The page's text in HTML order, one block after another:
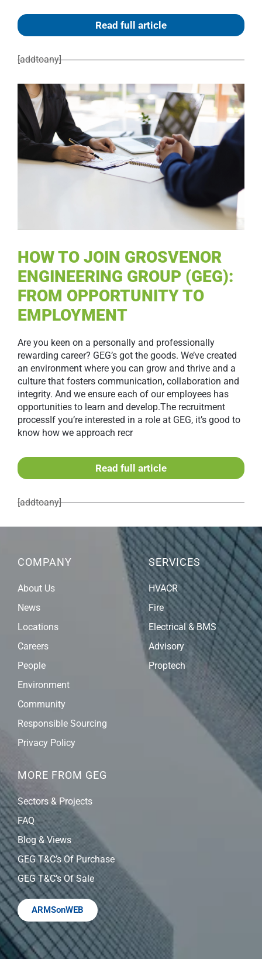
Read full article
[addtoany]
HOW TO JOIN GROSVENOR
ENGINEERING GROUP (GEG):
FROM OPPORTUNITY TO
EMPLOYMENT
Are you keen on a personally and professionally
rewarding career? GEG’s got the goods. We’ve created
an environment where you can grow and thrive and a
culture that fosters communication, collaboration and
integrity. And we ensure each of our employees has
opportunities to learn and develop.The recruitment
processIf you’re interested in a role at GEG, it’s good to
know how we approach recr
Read full article
[addtoany]
COMPANY
About Us
News
Locations
Careers
People
Environment
Community
Responsible Sourcing
Privacy Policy
SERVICES
HVACR
Fire
Electrical & BMS
Advisory
Proptech
MORE FROM GEG
Sectors & Projects
FAQ
Blog & Views
GEG T&C’s Of Purchase
GEG T&C’s Of Sale
ARMSonWEB